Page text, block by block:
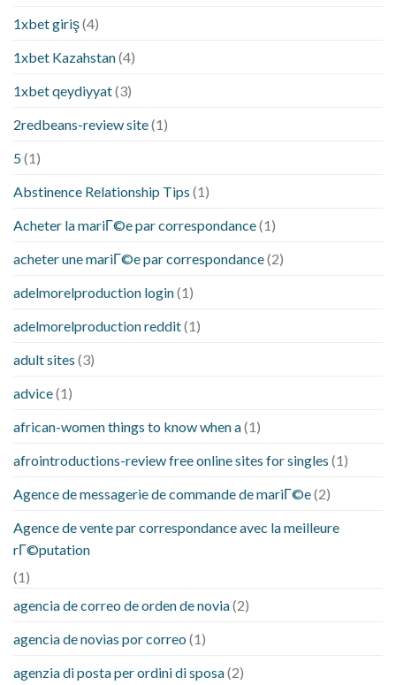
1xbet giriş(4)
1xbet Kazahstan(4)
1xbet qeydiyyat(3)
2redbeans-review site(1)
5(1)
Abstinence Relationship Tips (1)
Acheter la mariГ©e par correspondance(1)
acheter une mariГ©e par correspondance(2)
adelmorelproduction login(1)
adelmorelproduction reddit(1)
adult sites (3)
advice(1)
african-women things to know when a(1)
afrointroductions-review free online sites for singles (1)
Agence de messagerie de commande de mariГ©e(2)
Agence de vente par correspondance avec la meilleure
rГ©putation
(1)
agencia de correo de orden de novia(2)
agencia de novias por correo (1)
agenzia di posta per ordini di sposa(2)